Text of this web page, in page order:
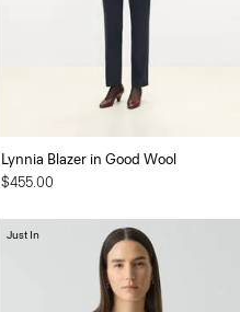
Lynnia Blazer in Good Wool
$455.00
Just In